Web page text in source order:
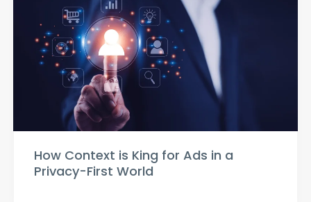
How Context is King for Ads in a
Privacy-First World